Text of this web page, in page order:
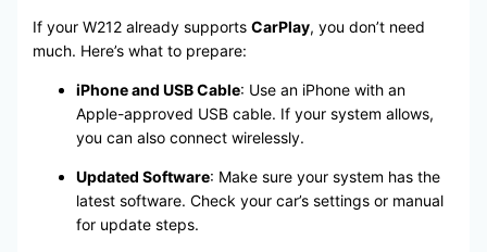
If your W212 already supports CarPlay, you don’t need
much. Here’s what to prepare:
iPhone and USB Cable: Use an iPhone with an
Apple-approved USB cable. If your system allows,
you can also connect wirelessly.
Updated Software: Make sure your system has the
latest software. Check your car’s settings or manual
for update steps.